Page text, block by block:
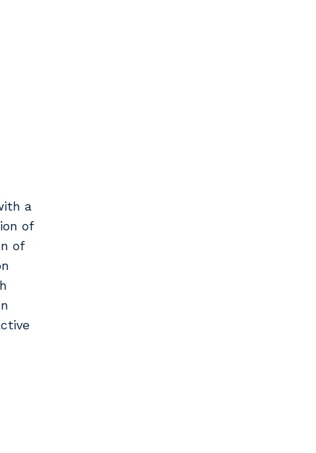
a
of
of